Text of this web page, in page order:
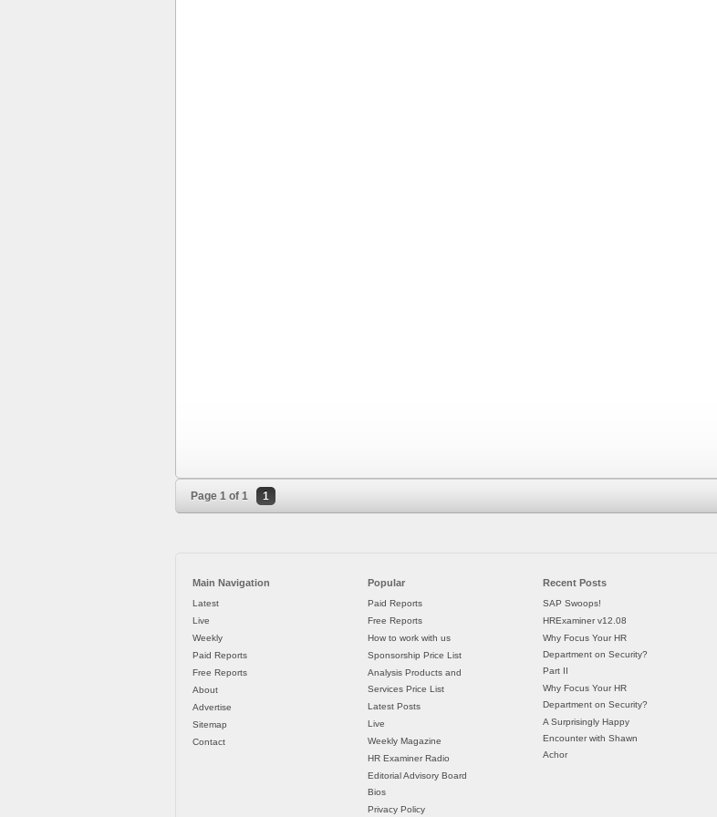
Page 1 of 1 1
Main Navigation
Latest
Live
Weekly
Paid Reports
Free Reports
About
Advertise
Sitemap
Contact
Popular
Paid Reports
Free Reports
How to work with us
Sponsorship Price List
Analysis Products and
Services Price List
Latest Posts
Live
Weekly Magazine
HR Examiner Radio
Editorial Advisory Board
Bios
Privacy Policy
Recent Posts
SAP Swoops!
HRExaminer v12.08
Why Focus Your HR
Department on Security?
Part II
Why Focus Your HR
Department on Security?
A Surprisingly Happy
Encounter with Shawn
Achor